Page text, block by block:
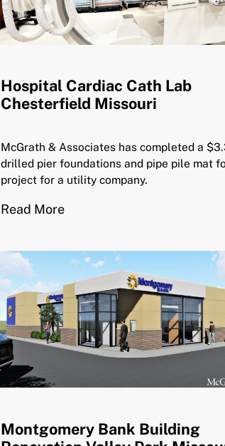
Hospital Cardiac Cath Lab
Chesterfield Missouri
McGrath & Associates has completed a
drilled pier foundations and pipe pile mat
project for a utility company.
Read More
Montgomery Bank Building